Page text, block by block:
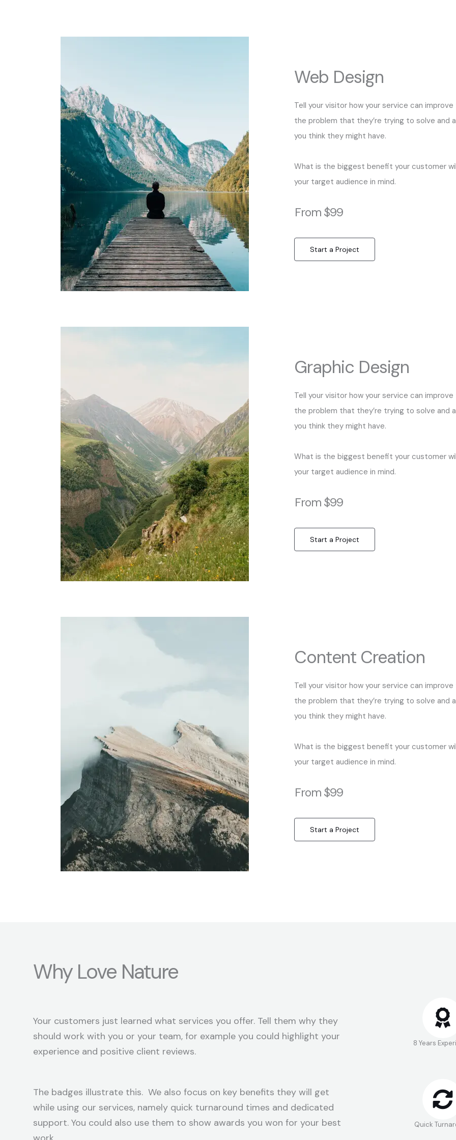
Web Design
Tell your visitor how your service can
the problem that they’re trying to solve and
you think they might have.
What is the biggest benefit your customer
your target audience in mind.
From $99
Start a Project
Graphic Design
Tell your visitor how your service can
the problem that they’re trying to solve and
you think they might have.
What is the biggest benefit your customer
your target audience in mind.
From $99
Start a Project
Content Creation
Tell your visitor how your service can
the problem that they’re trying to solve and
you think they might have.
What is the biggest benefit your customer
your target audience in mind.
From $99
Start a Project
Why Love Nature
Your customers just learned what services you offer. Tell them why they
should work with you or your team, for example you could highlight your
experience and positive client reviews.
The badges illustrate this. We also focus on key benefits they will get
while using our services, namely quick turnaround times and dedicated
support. You could also use them to show awards you won for your best
8 Years
Quick